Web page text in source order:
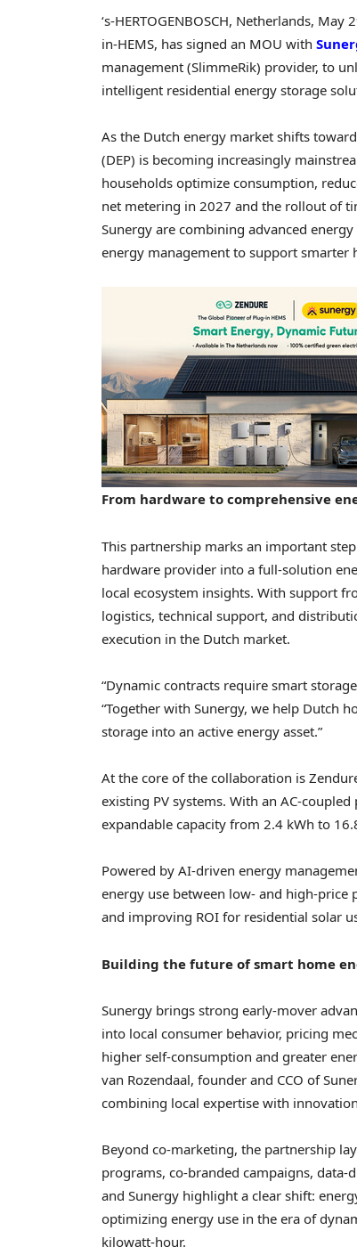
‘s-HERTOGENBOSCH, Netherlands, May
in-HEMS, has signed an MOU with
management (SlimmeRik) provider, to
intelligent residential energy storage
As the Dutch energy market shifts
(DEP) is becoming increasingly
households optimize consumption,
net metering in 2027 and the rollout of
Sunergy are combining advanced
energy management to support smarter
From hardware to comprehensive
This partnership marks an important
hardware provider into a full-solution
local ecosystem insights. With support
logistics, technical support, and
execution in the Dutch market.
“Dynamic contracts require smart
“Together with Sunergy, we help Dutch
storage into an active energy asset.”
At the core of the collaboration is
existing PV systems. With an AC-
expandable capacity from 2.4 kWh to
Powered by AI-driven energy
energy use between low- and high-
and improving ROI for residential solar
Building the future of smart home
Sunergy brings strong early-mover
into local consumer behavior, pricing
higher self-consumption and greater
van Rozendaal, founder and CCO of
combining local expertise with
Beyond co-marketing, the partnership
programs, co-branded campaigns, data-
and Sunergy highlight a clear shift:
optimizing energy use in the era of
kilowatt-hour.